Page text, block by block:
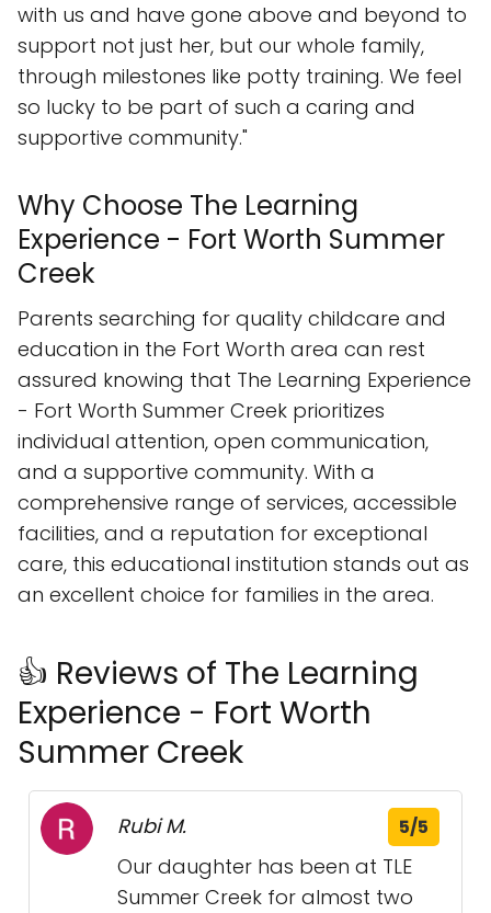
with us and have gone above and beyond to
support not just her, but our whole family,
through milestones like potty training. We feel
so lucky to be part of such a caring and
supportive community."
Why Choose The Learning
Experience - Fort Worth Summer
Creek
Parents searching for quality childcare and
education in the Fort Worth area can rest
assured knowing that The Learning Experience
- Fort Worth Summer Creek prioritizes
individual attention, open communication,
and a supportive community. With a
comprehensive range of services, accessible
facilities, and a reputation for exceptional
care, this educational institution stands out as
an excellent choice for families in the area.
👍 Reviews of The Learning
Experience - Fort Worth
Summer Creek
Rubi M. 5/5
Our daughter has been at TLE
Summer Creek for almost two